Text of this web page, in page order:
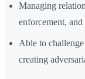
Managing
enforcement,
Able to
creating